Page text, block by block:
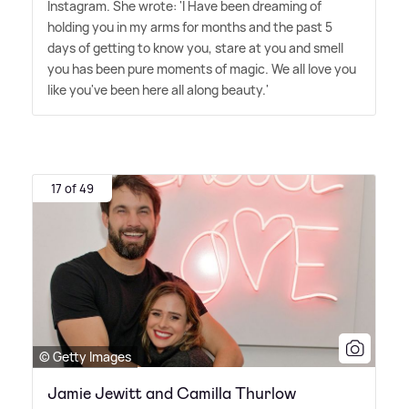
Instagram. She wrote: 'I Have been dreaming of
holding you in my arms for months and the past 5
days of getting to know you, stare at you and smell
you has been pure moments of magic. We all love you
like you've been here all along beauty.'
17 of 49
© Getty Images
Jamie Jewitt and Camilla Thurlow